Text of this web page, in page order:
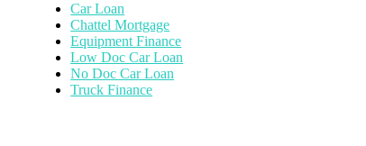
Car Loan
Chattel Mortgage
Equipment Finance
Low Doc Car Loan
No Doc Car Loan
Truck Finance